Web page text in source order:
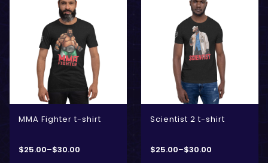
MMA Fighter t-shirt
$25.00–$30.00
Scientist 2 t-shirt
$25.00–$30.00